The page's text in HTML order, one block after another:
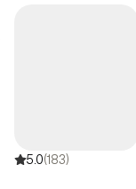
5.0(183)